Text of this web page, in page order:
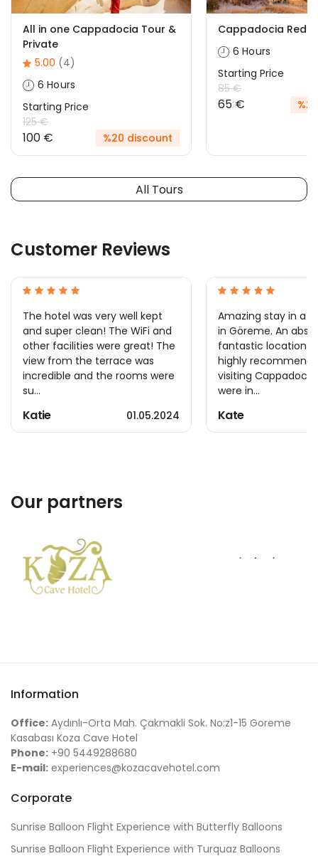
All in one Cappadocia Tour &
Private
5.00 (4)
6 Hours
Starting Price
125 €
100 € %20 discount
Cappadocia Red
6 Hours
Starting Price
85 €
65 €
All Tours
Customer Reviews
The hotel was very well kept
and super clean! The WiFi and
other facilities were great! The
view from the terrace was
incredible and the rooms were
su...
Katie 01.05.2024
Amazing stay in a
in Göreme. An
fantastic location -
highly recommend
visiting
were in...
Kate
Our partners
Information
Office: Aydınlı-Orta Mah. Çakmakli Sok. No:z1-15 Goreme
Kasabası Koza Cave Hotel
Phone: +90 5449288680
E-mail: experiences@kozacavehotel.com
Corporate
Sunrise Balloon Flight Experience with Butterfly Balloons
Sunrise Balloon Flight Experience with Turquaz Balloons